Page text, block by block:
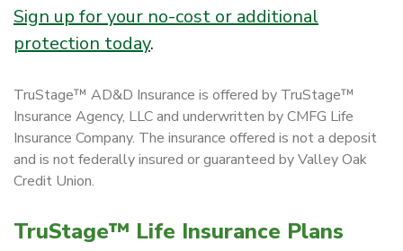
Sign up for your no-cost or additional
protection today.
TruStage™ AD&D Insurance is offered by TruStage™
Insurance Agency, LLC and underwritten by CMFG Life
Insurance Company. The insurance offered is not a deposit
and is not federally insured or guaranteed by Valley Oak
Credit Union.
TruStage™ Life Insurance Plans